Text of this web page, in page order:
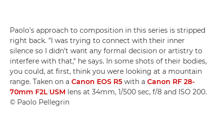
Paolo's approach to composition in this series is stripped
right back. "I was trying to connect with their inner
silence so I didn't want any formal decision or artistry to
interfere with that," he says. In some shots of their bodies,
you could, at first, think you were looking at a mountain
range. Taken on a Canon EOS R5 with a Canon RF 28-
70mm F2L USM lens at 34mm, 1/500 sec, f/8 and ISO 200.
© Paolo Pellegrin